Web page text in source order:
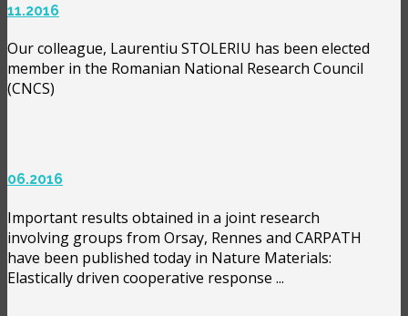
11.2016
Our colleague, Laurentiu STOLERIU has been elected
member in the Romanian National Research Council
(CNCS)
06.2016
Important results obtained in a joint research
involving groups from Orsay, Rennes and CARPATH
have been published today in Nature Materials:
Elastically driven cooperative response ...